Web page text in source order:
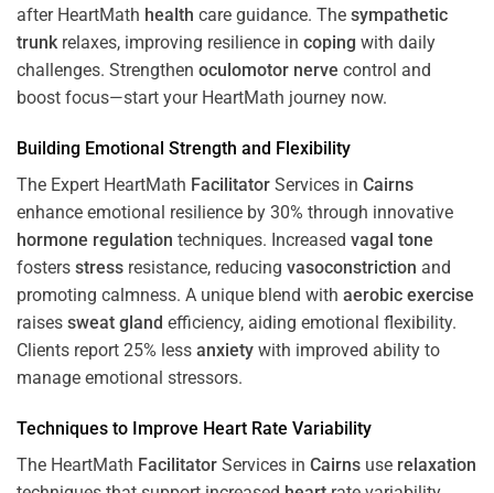
after HeartMath health care guidance. The sympathetic
trunkrelaxes, improving resilience in coping with daily
challenges. Strengthen oculomotor nerve control and
boost focus—start your HeartMath journey now.
Building Emotional Strength and Flexibility
The Expert HeartMath Facilitator Services in Cairns
enhance emotional resilience by 30% through innovative
hormone regulation techniques. Increased vagal tone
fosters stress resistance, reducing vasoconstriction and
promoting calmness. A unique blend with aerobic exercise
raises sweat gland efficiency, aiding emotional flexibility.
Clients report 25% less anxiety with improved ability to
manage emotional stressors.
Techniques to Improve Heart Rate Variability
The HeartMath Facilitator Services in Cairns use relaxation